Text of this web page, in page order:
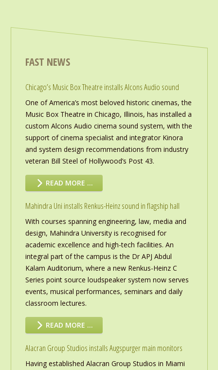
FAST NEWS
Chicago’s Music Box Theatre installs Alcons Audio sound
One of America’s most beloved historic cinemas, the
Music Box Theatre in Chicago, Illinois, has installed a
custom Alcons Audio cinema sound system, with the
support of cinema specialist and integrator Kinora
and system design recommendations from industry
veteran Bill Steel of Hollywood’s Post 43.
READ MORE …
Mahindra Uni installs Renkus-Heinz sound in flagship hall
With courses spanning engineering, law, media and
design, Mahindra University is recognised for
academic excellence and high-tech facilities. An
integral part of the campus is the Dr APJ Abdul
Kalam Auditorium, where a new Renkus-Heinz C
Series point source loudspeaker system now serves
events, musical performances, seminars and daily
classroom lectures.
READ MORE …
Alacran Group Studios installs Augspurger main monitors
Having established Alacran Group Studios in Miami